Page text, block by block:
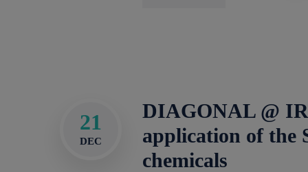
21
DEC
DIAGONAL @
application of the
chemicals